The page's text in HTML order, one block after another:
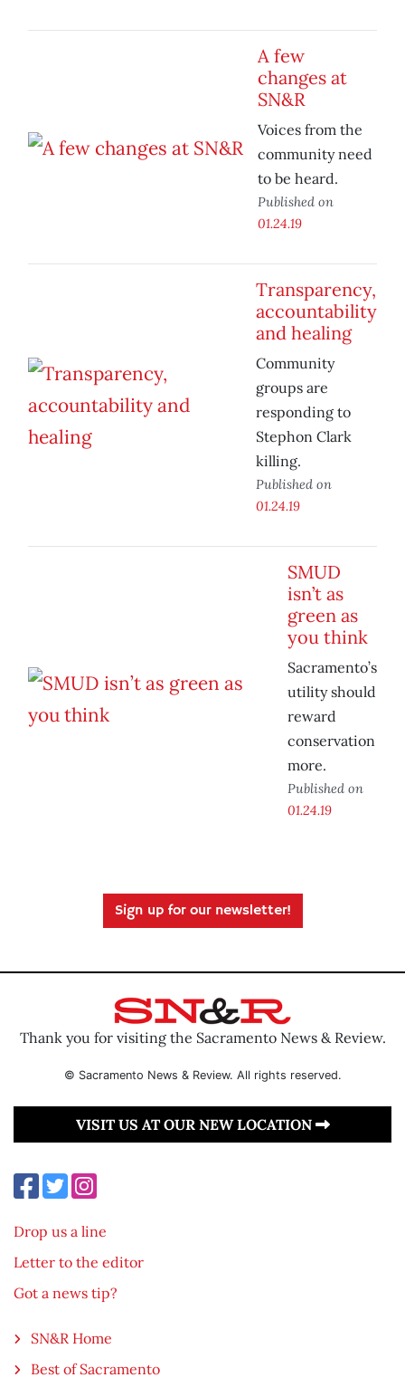
A few
changes at
SN&R
Voices from the
community need
to be heard.
Published on
01.24.19
Transparency,
accountability
and healing
Community
groups are
responding to
Stephon Clark
killing.
Published on
01.24.19
SMUD
isn’t as
green as
you think
Sacramento’s
utility should
reward
conservation
more.
Published on
01.24.19
Sign up for our newsletter!
Thank you for visiting the Sacramento News & Review.
© Sacramento News & Review. All rights reserved.
VISIT US AT OUR NEW LOCATION
Drop us a line
Letter to the editor
Got a news tip?
SN&R Home
Best of Sacramento